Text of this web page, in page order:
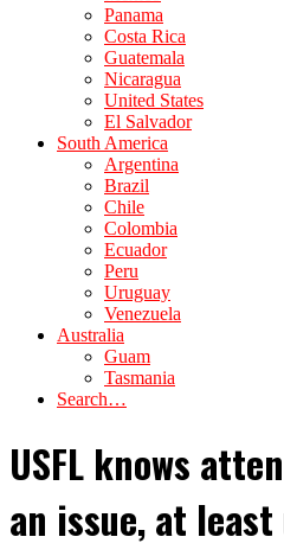
Panama
Costa Rica
Guatemala
Nicaragua
United States
El Salvador
South America
Argentina
Brazil
Chile
Colombia
Ecuador
Peru
Uruguay
Venezuela
Australia
Guam
Tasmania
Search…
USFL knows
an issue, at